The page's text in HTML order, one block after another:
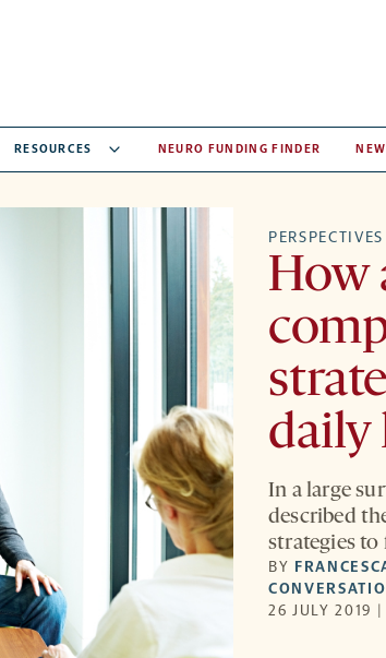
RESOURCES NEURO FUNDING FINDER
PERSPECTIVES
How
daily
In a large
described
strategies to
BY
26 JULY 2019